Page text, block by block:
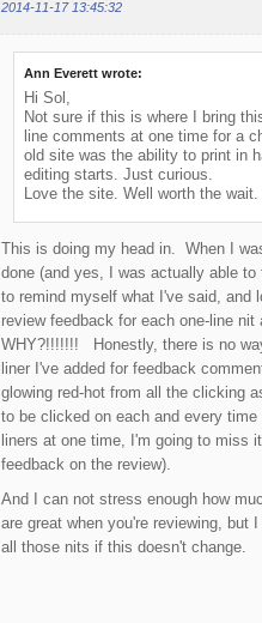
2014-11-17 13:45:32
Ann Everett wrote:
Hi Sol,
Not sure if this is where I bring
line comments at one time for a
old site was the ability to print in
editing starts. Just curious.
Love the site. Well worth the wait.
This is doing my head in. When I
done (and yes, I was actually able
to remind myself what I've said, and
review feedback for each one-line
WHY?!!!!!!! Honestly, there is no
liner I've added for feedback
glowing red-hot from all the clicking
to be clicked on each and every
liners at one time, I'm going to miss
feedback on the review).
And I can not stress enough how
are great when you're reviewing, but
all those nits if this doesn't change.